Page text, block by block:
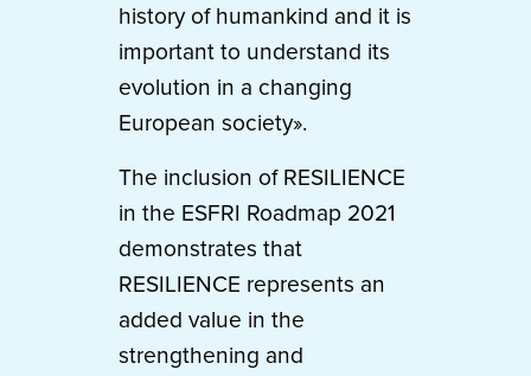
history of humankind and it is
important to understand its
evolution in a changing
European society».
The inclusion of RESILIENCE
in the ESFRI Roadmap 2021
demonstrates that
RESILIENCE represents an
added value in the
strengthening and